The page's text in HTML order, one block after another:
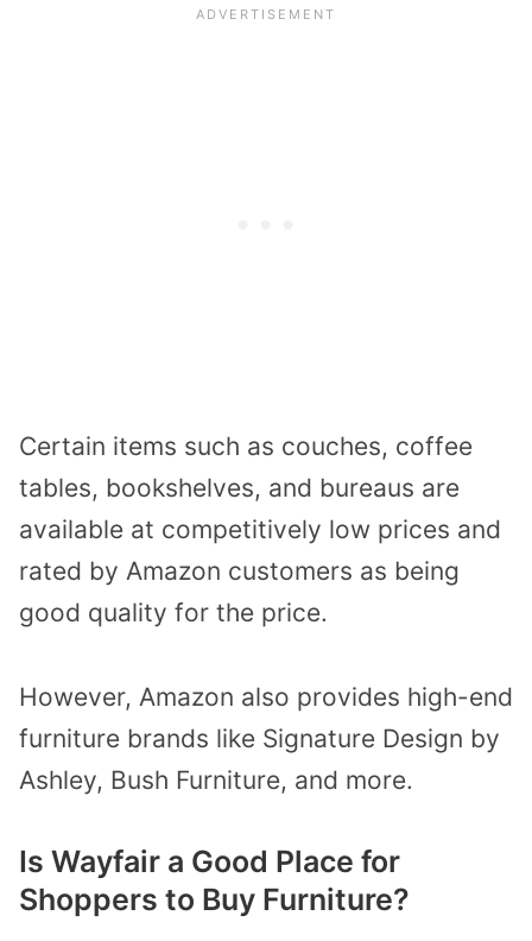
Certain items such as couches, coffee
tables, bookshelves, and bureaus are
available at competitively low prices and
rated by Amazon customers as being
good quality for the price.
However, Amazon also provides high-end
furniture brands like Signature Design by
Ashley, Bush Furniture, and more.
Is Wayfair a Good Place for
Shoppers to Buy Furniture?